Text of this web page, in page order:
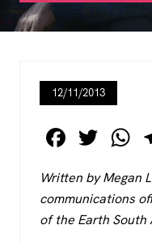
12/11/2013
F
c
e
T
wi
tt
er s
Written by Megan
communications
of the Earth South